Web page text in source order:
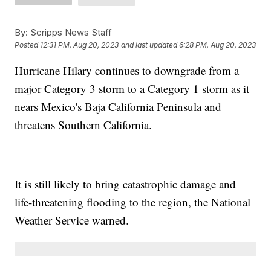
By: Scripps News Staff
Posted 12:31 PM, Aug 20, 2023 and last updated 6:28 PM, Aug 20, 2023
Hurricane Hilary continues to downgrade from a
major Category 3 storm to a Category 1 storm as it
nears Mexico's Baja California Peninsula and
threatens Southern California.
It is still likely to bring catastrophic damage and
life-threatening flooding to the region, the National
Weather Service warned.